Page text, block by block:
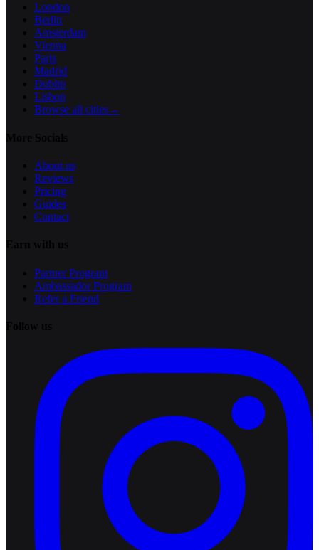
London
Berlin
Amsterdam
Vienna
Paris
Madrid
Dublin
Lisbon
Browse all cities→
About us
Reviews
Pricing
Guides
Contact
Partner Program
Ambassador Program
Refer a Friend